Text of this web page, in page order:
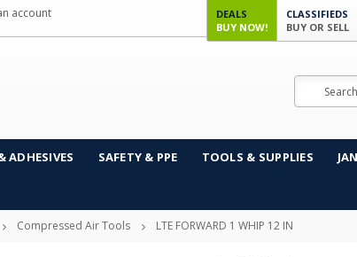
account
DEALS
BUY NOW!
CLASSIFIEDS
BUY OR SELL
ADHESIVES SAFETY & PPE TOOLS & SUPPLIES
Compressed Air Tools LTE FORWARD 1 WHIP 12 IN